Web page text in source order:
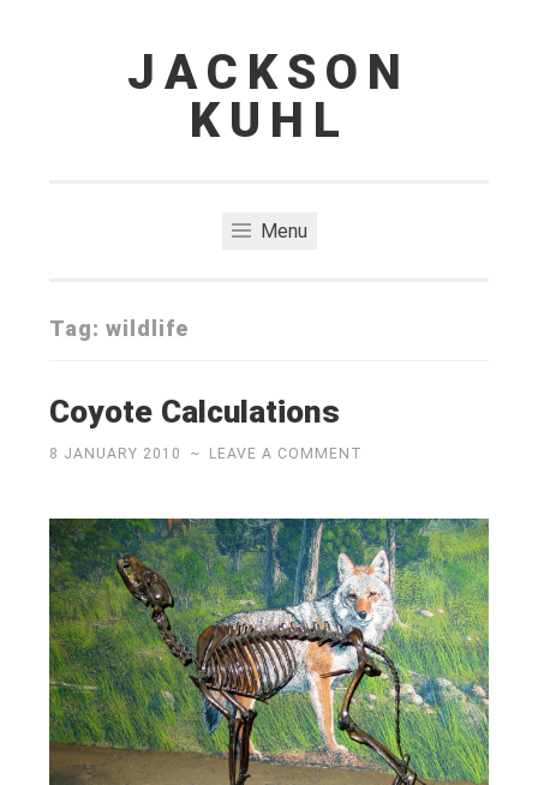
JACKSON
KUHL
Menu
Tag: wildlife
Coyote Calculations
8 JANUARY 2010 ~ LEAVE A COMMENT